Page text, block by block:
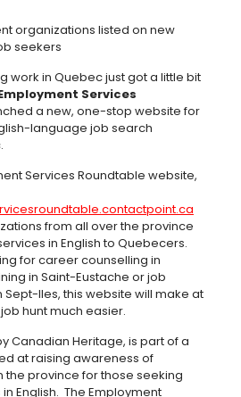
organizations listed on new
seekers
work in Quebec just got a little bit
Services
a new, one-stop website for
language job search
Services Roundtable website,
from all over the province
in English to Quebecers.
for career counselling in
in Saint-Eustache or job
Iles, this website will make at
hunt much easier.
Canadian Heritage, is part of a
at raising awareness of
province for those seeking
English. The Employment